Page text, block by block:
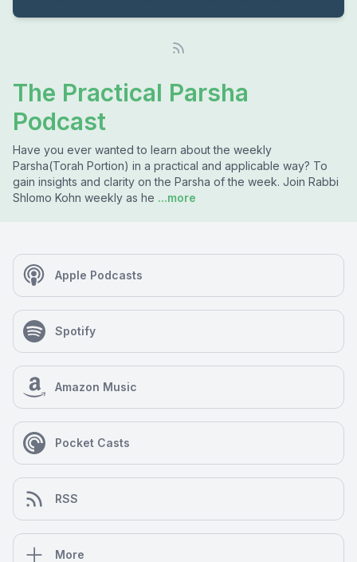
The Practical Parsha
Podcast
Have you ever wanted to learn about the weekly
Parsha(Torah Portion) in a practical and applicable way? To
gain insights and clarity on the Parsha of the week. Join Rabbi
Shlomo Kohn weekly as he ...more
Apple Podcasts
Spotify
Amazon Music
Pocket Casts
RSS
More